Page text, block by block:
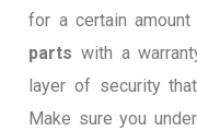
for a certain
parts with a
layer of security
Make sure you